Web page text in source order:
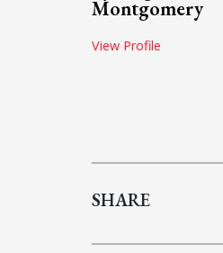
Montgomery
View Profile
SHARE